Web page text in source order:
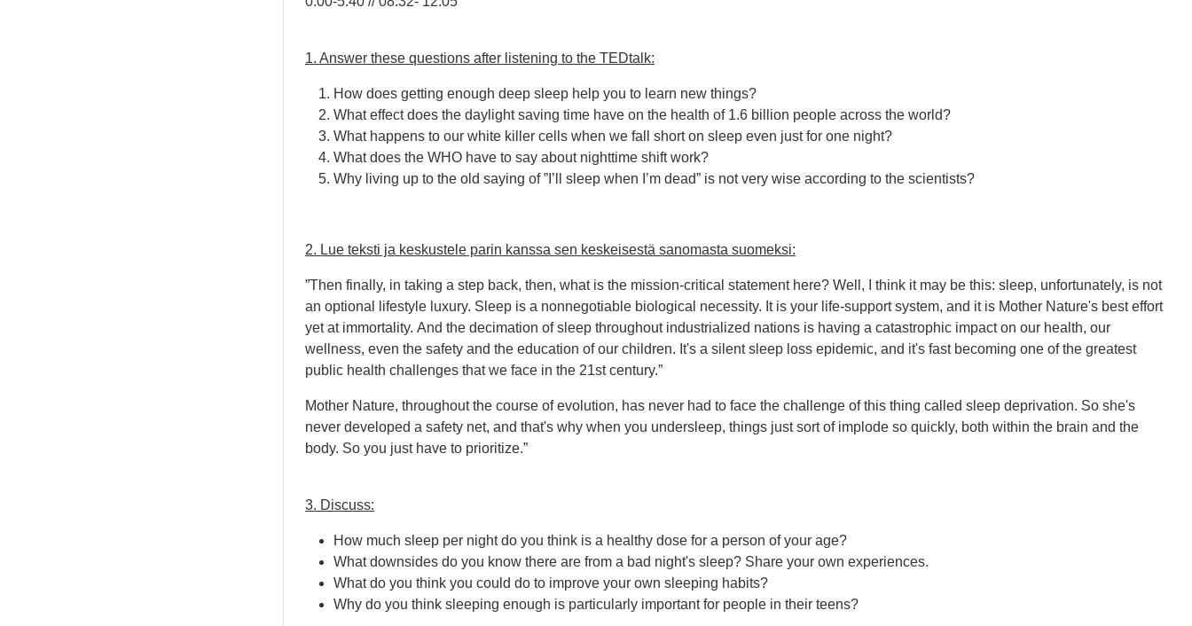
1. Answer these questions after listening to the TEDtalk:
How does getting enough deep sleep help you to learn new things?
What effect does the daylight saving time have on the health of 1.6 billion people across the world?
What happens to our white killer cells when we fall short on sleep even just for one night?
What does the WHO have to say about nighttime shift work?
Why living up to the old saying of ”I’ll sleep when I’m dead” is not very wise according to the scientists?
2. Lue teksti ja keskustele parin kanssa sen keskeisestä sanomasta suomeksi:
”Then finally, in taking a step back, then, what is the mission-critical statement here? Well, I think it may be this: sleep, unfortunately, is not
an optional lifestyle luxury. Sleep is a nonnegotiable biological necessity. It is your life-support system, and it is Mother Nature's best effort
yet at immortality. And the decimation of sleep throughout industrialized nations is having a catastrophic impact on our health, our
wellness, even the safety and the education of our children. It's a silent sleep loss epidemic, and it's fast becoming one of the greatest
public health challenges that we face in the 21st century.”
Mother Nature, throughout the course of evolution, has never had to face the challenge of this thing called sleep deprivation. So she's
never developed a safety net, and that's why when you undersleep, things just sort of implode so quickly, both within the brain and the
body. So you just have to prioritize.”
3. Discuss:
How much sleep per night do you think is a healthy dose for a person of your age?
What downsides do you know there are from a bad night's sleep? Share your own experiences.
What do you think you could do to improve your own sleeping habits?
Why do you think sleeping enough is particularly important for people in their teens?